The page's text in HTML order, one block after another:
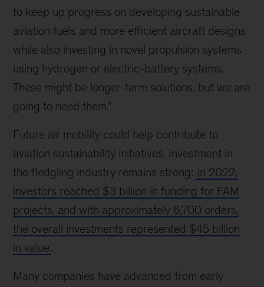
to keep up progress on developing sustainable
aviation fuels and more efficient aircraft designs
while also investing in novel propulsion systems
using hydrogen or electric-battery systems.
These might be longer-term solutions, but we are
going to need them.”
Future air mobility could help contribute to
aviation sustainability initiatives. Investment in
the fledgling industry remains strong: in 2022,
investors reached $3 billion in funding for FAM
projects, and with approximately 6,700 orders,
the overall investments represented $45 billion
in value.
Many companies have advanced from early